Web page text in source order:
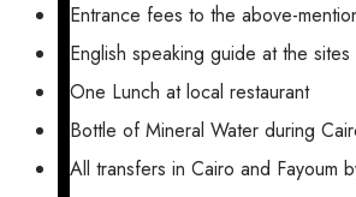
Entrance fees to the above-
English speaking guide at the
One Lunch at local restaurant
Bottle of Mineral Water during
All transfers in Cairo and Fayoum